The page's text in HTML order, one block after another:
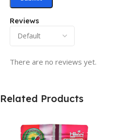
Reviews
There are no reviews yet.
Related Products